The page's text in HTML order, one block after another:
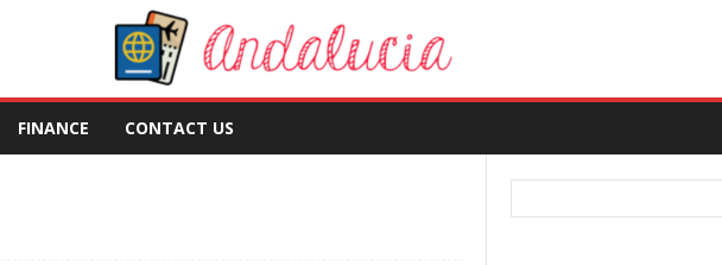
FINANCE CONTACT US